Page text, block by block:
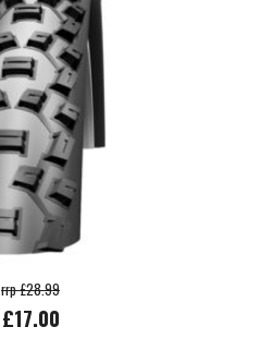
rrp £28.99
£17.00